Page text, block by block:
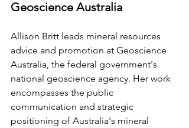
Geoscience Australia
Allison Britt leads mineral resources
advice and promotion at Geoscience
Australia, the federal government's
national geoscience agency. Her work
encompasses the public
communication and strategic
positioning of Australia's mineral